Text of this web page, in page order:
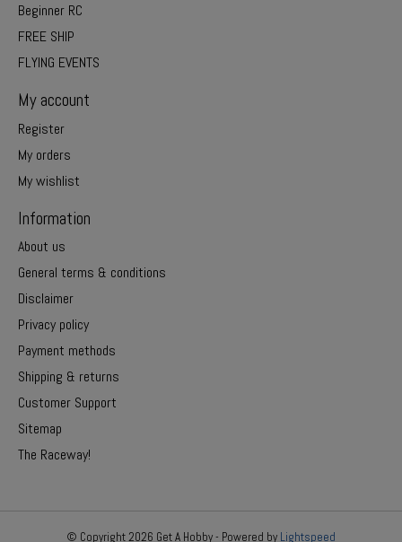
Beginner RC
FREE SHIP
FLYING EVENTS
My account
Register
My orders
My wishlist
Information
About us
General terms & conditions
Disclaimer
Privacy policy
Payment methods
Shipping & returns
Customer Support
Sitemap
The Raceway!
© Copyright 2026 Get A Hobby - Powered by Lightspeed